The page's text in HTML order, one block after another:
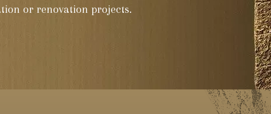
or renovation projects.